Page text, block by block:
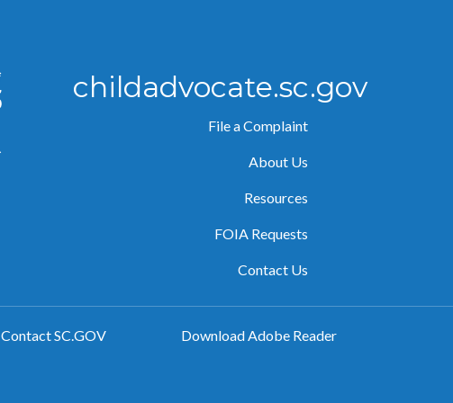
childadvocate.sc.gov
File a Complaint
About Us
Resources
FOIA Requests
Contact Us
Contact SC.GOV Download Adobe Reader